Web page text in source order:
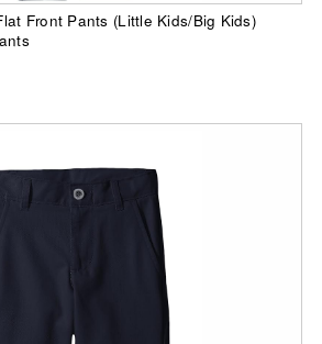
Front Pants (Little Kids/Big Kids)